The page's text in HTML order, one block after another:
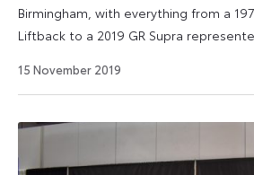
GT86,
GR
2000GT,
MR2
or
GT-
Birmingham, with everything from a
Liftback to a 2019 GR Supra
15 November 2019
2021